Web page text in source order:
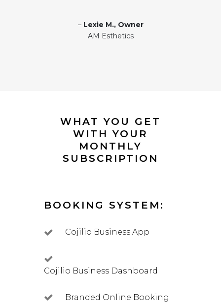
– Lexie M., Owner
AM Esthetics
WHAT YOU GET
WITH YOUR
MONTHLY
SUBSCRIPTION
BOOKING SYSTEM:
Cojilio Business App
Cojilio Business Dashboard
Branded Online Booking